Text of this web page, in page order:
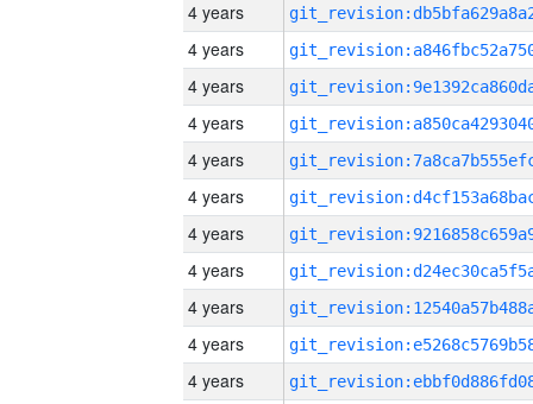
4 years
4 years
4 years
4 years
4 years
4 years
4 years
4 years
4 years
4 years
4 years